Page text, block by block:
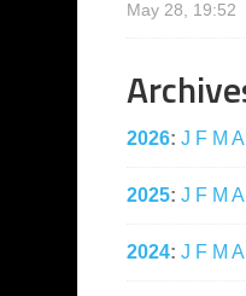
May 28, 19:52
2026: J F M A
2025: J F M A
2024: J F M A